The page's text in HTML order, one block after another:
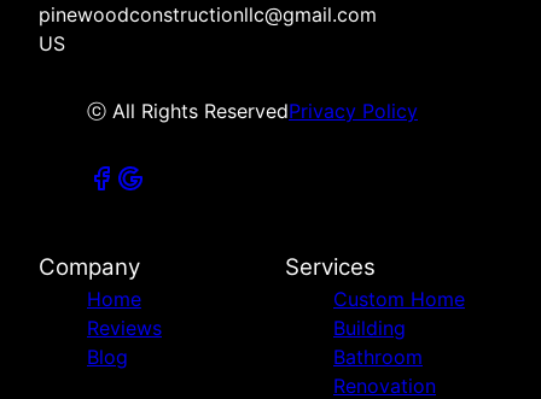
pinewoodconstructionllc@gmail.com
US
ⓒ All Rights ReservedPrivacy Policy
Company
Home
Reviews
Blog
Services
Custom Home
Building
Bathroom
Renovation